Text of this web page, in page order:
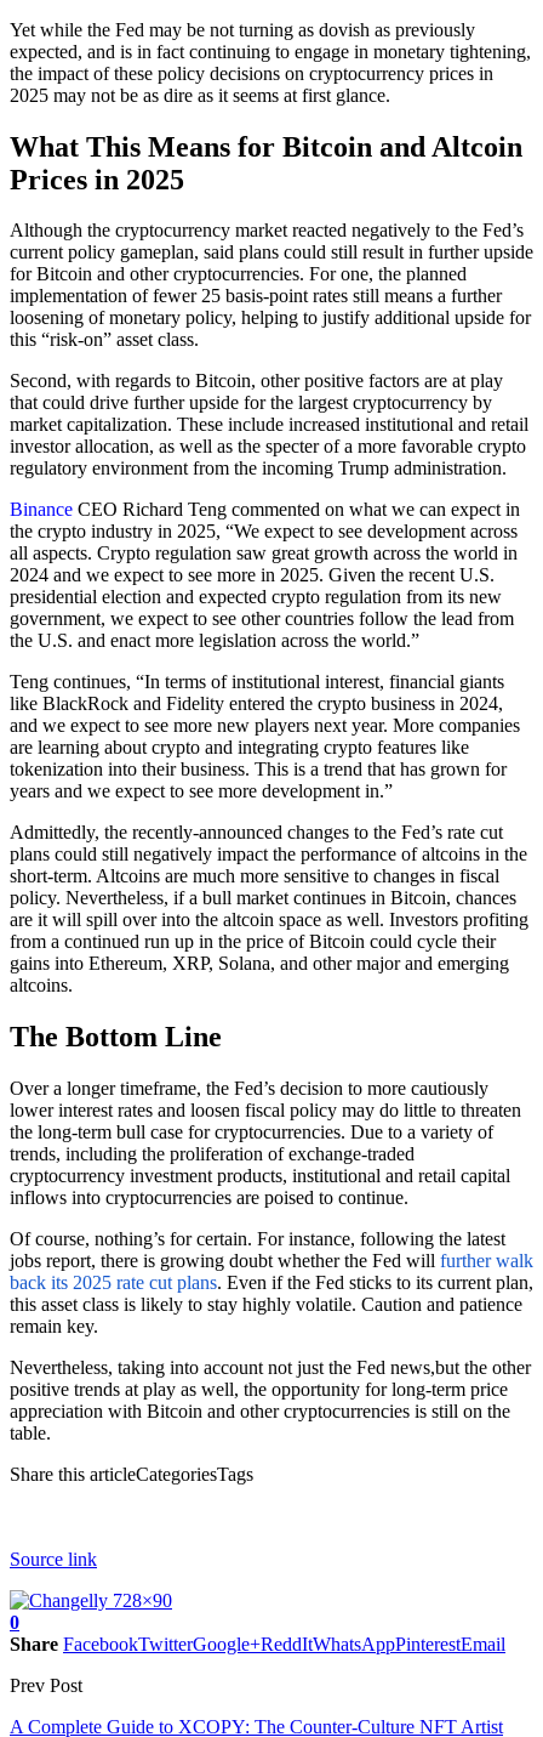
Yet while the Fed may be not turning as dovish as previously
expected, and is in fact continuing to engage in monetary tightening,
the impact of these policy decisions on cryptocurrency prices in
2025 may not be as dire as it seems at first glance.
What This Means for Bitcoin and Altcoin
Prices in 2025
Although the cryptocurrency market reacted negatively to the Fed’s
current policy gameplan, said plans could still result in further upside
for Bitcoin and other cryptocurrencies. For one, the planned
implementation of fewer 25 basis-point rates still means a further
loosening of monetary policy, helping to justify additional upside for
this “risk-on” asset class.
Second, with regards to Bitcoin, other positive factors are at play
that could drive further upside for the largest cryptocurrency by
market capitalization. These include increased institutional and retail
investor allocation, as well as the specter of a more favorable crypto
regulatory environment from the incoming Trump administration.
Binance CEO Richard Teng commented on what we can expect in
the crypto industry in 2025, “We expect to see development across
all aspects. Crypto regulation saw great growth across the world in
2024 and we expect to see more in 2025. Given the recent U.S.
presidential election and expected crypto regulation from its new
government, we expect to see other countries follow the lead from
the U.S. and enact more legislation across the world.”
Teng continues, “In terms of institutional interest, financial giants
like BlackRock and Fidelity entered the crypto business in 2024,
and we expect to see more new players next year. More companies
are learning about crypto and integrating crypto features like
tokenization into their business. This is a trend that has grown for
years and we expect to see more development in.”
Admittedly, the recently-announced changes to the Fed’s rate cut
plans could still negatively impact the performance of altcoins in the
short-term. Altcoins are much more sensitive to changes in fiscal
policy. Nevertheless, if a bull market continues in Bitcoin, chances
are it will spill over into the altcoin space as well. Investors profiting
from a continued run up in the price of Bitcoin could cycle their
gains into Ethereum, XRP, Solana, and other major and emerging
altcoins.
The Bottom Line
Over a longer timeframe, the Fed’s decision to more cautiously
lower interest rates and loosen fiscal policy may do little to threaten
the long-term bull case for cryptocurrencies. Due to a variety of
trends, including the proliferation of exchange-traded
cryptocurrency investment products, institutional and retail capital
inflows into cryptocurrencies are poised to continue.
Of course, nothing’s for certain. For instance, following the latest
jobs report, there is growing doubt whether the Fed will further walk
back its 2025 rate cut plans. Even if the Fed sticks to its current plan,
this asset class is likely to stay highly volatile. Caution and patience
remain key.
Nevertheless, taking into account not just the Fed news,but the other
positive trends at play as well, the opportunity for long-term price
appreciation with Bitcoin and other cryptocurrencies is still on the
table.
Share this articleCategoriesTags
Source link
0
Share FacebookTwitterGoogle+ReddItWhatsAppPinterestEmail
Prev Post
A Complete Guide to XCOPY: The Counter-Culture NFT Artist